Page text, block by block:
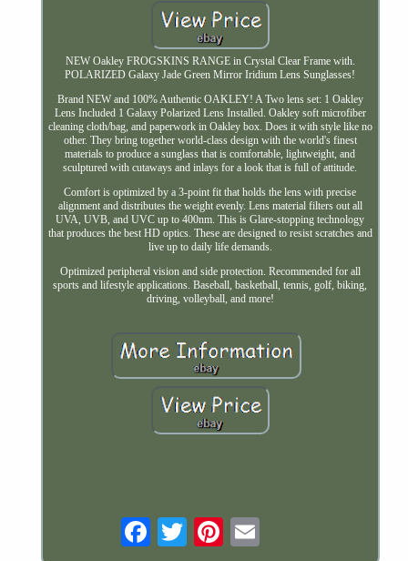
NEW Oakley FROGSKINS RANGE in Crystal Clear Frame with.
POLARIZED Galaxy Jade Green Mirror Iridium Lens Sunglasses!
Brand NEW and 100% Authentic OAKLEY! A Two lens set: 1 Oakley
Lens Included 1 Galaxy Polarized Lens Installed. Oakley soft microfiber
cleaning cloth/bag, and paperwork in Oakley box. Does it with style like no
other. They bring together world-class design with the world's finest
materials to produce a sunglass that is comfortable, lightweight, and
sculptured with cutaways and inlays for a look that is full of attitude.
Comfort is optimized by a 3-point fit that holds the lens with precise
alignment and distributes the weight evenly. Lens material filters out all
UVA, UVB, and UVC up to 400nm. This is Glare-stopping technology
that produces the best HD optics. These are designed to resist scratches and
live up to daily life demands.
Optimized peripheral vision and side protection. Recommended for all
sports and lifestyle applications. Baseball, basketball, tennis, golf, biking,
driving, volleyball, and more!